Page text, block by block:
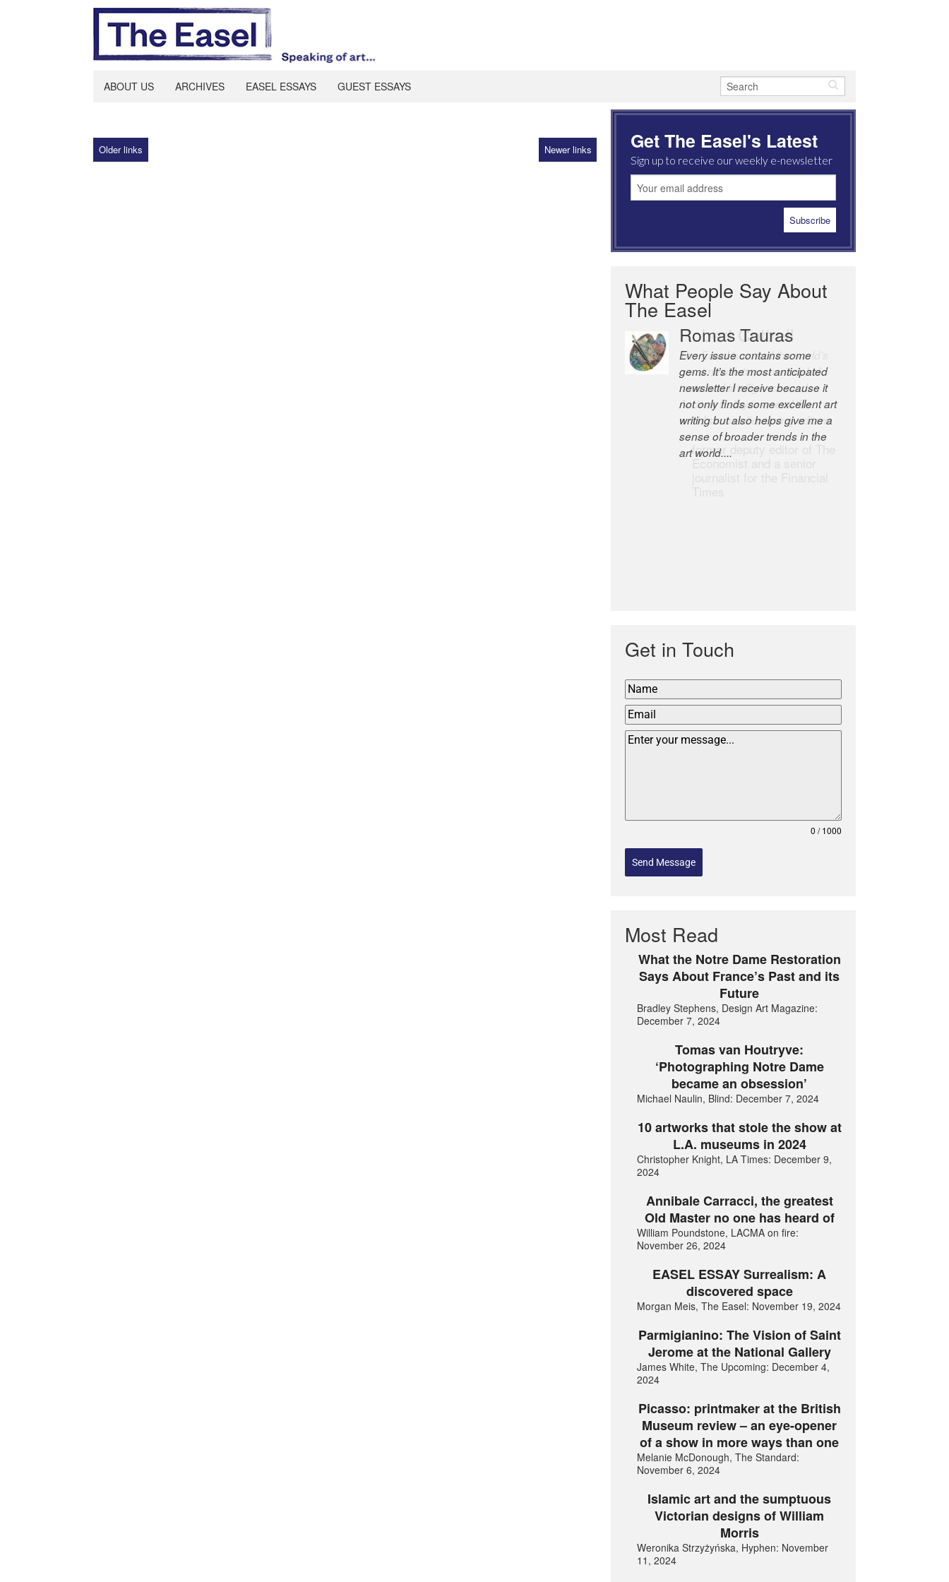
ABOUT US ARCHIVES EASEL ESSAYS GUEST ESSAYS
Older links Newer links Get The Easel's Latest
Sign up to receive our weekly e-newsletter
What People Say About
The Easel
Robert Cottrell
The Easel is one of the world’s
great newsletters, a model of
taste and intelligence; and
Andrew Bailey is one of the
world’s most discerning editors.
former deputy editor of The
Economist and a senior
Get in Touch
0 / 1000
Send Message
Most Read
What the Notre Dame Restoration
Says About France’s Past and its
Future
Bradley Stephens, Design Art Magazine:
December 7, 2024
Tomas van Houtryve:
‘Photographing Notre Dame
became an obsession’
Michael Naulin, Blind: December 7, 2024
10 artworks that stole the show at
L.A. museums in 2024
Christopher Knight, LA Times: December 9,
2024
Annibale Carracci, the greatest
Old Master no one has heard of
William Poundstone, LACMA on fire:
November 26, 2024
EASEL ESSAY Surrealism: A
discovered space
Morgan Meis, The Easel: November 19, 2024
Parmigianino: The Vision of Saint
Jerome at the National Gallery
James White, The Upcoming: December 4,
2024
Picasso: printmaker at the British
Museum review – an eye-opener
of a show in more ways than one
Melanie McDonough, The Standard:
November 6, 2024
Islamic art and the sumptuous
Victorian designs of William
Morris
Weronika Strzyżyńska, Hyphen: November
11, 2024